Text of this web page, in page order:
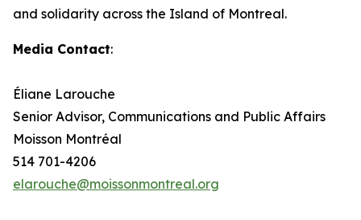
and solidarity across the Island of Montreal.
Media Contact:
Éliane Larouche
Senior Advisor, Communications and Public Affairs
Moisson Montréal
514 701-4206
elarouche@moissonmontreal.org